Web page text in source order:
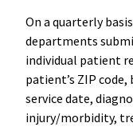
On a quarterly
departments
individual patient
patient’s ZIP
service date,
injury/morbidity,